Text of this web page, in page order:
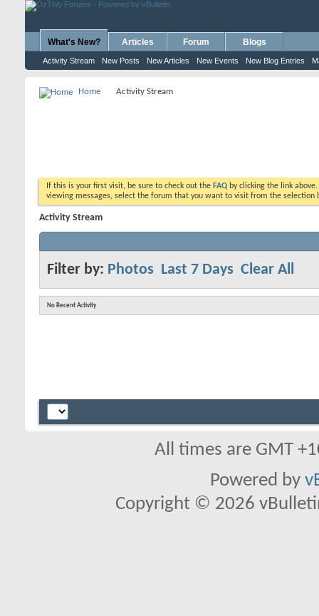
What's New?
Activity Stream New Posts New Articles New Events New Blog Entries
Articles Forum Blogs
Home Activity Stream
If this is your first visit, be sure to check out the FAQ by clicking the link
viewing messages, select the forum that you want to visit from the selection
Activity Stream
Filter by: Photos Last 7 Days Clear All
No Recent Activity
All times are GMT
Powered by
Copyright © 2026